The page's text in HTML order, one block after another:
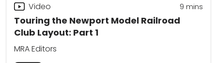
Touring the Newport Model Railroad
Club Layout: Part 1
Video 9 mins
MRA Editors